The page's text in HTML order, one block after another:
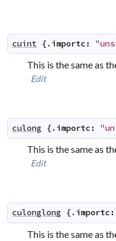
cuint {.importc:
This is the same as
Edit
culong {.importc:
This is the same as
Edit
culonglong {.importc:
This is the same as